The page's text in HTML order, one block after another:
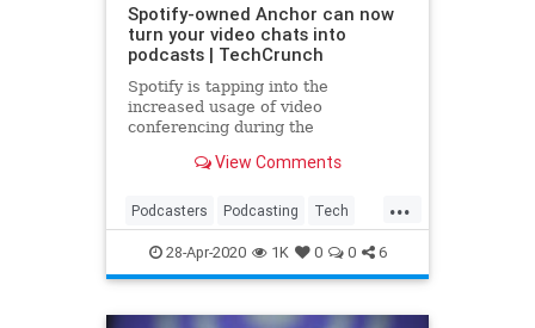
Spotify-owned Anchor can now
turn your video chats into
podcasts | TechCrunch
Spotify is tapping into the
increased usage of video
conferencing during the
own podcast business. The
platform Anchor, acquired for an
estimated $140 million in 2019, is
today introducing a ne
View Comments
...
Podcasters Podcasting Tech
TechNews Technology
VideoChats
28-Apr-2020 1K 0 0 6